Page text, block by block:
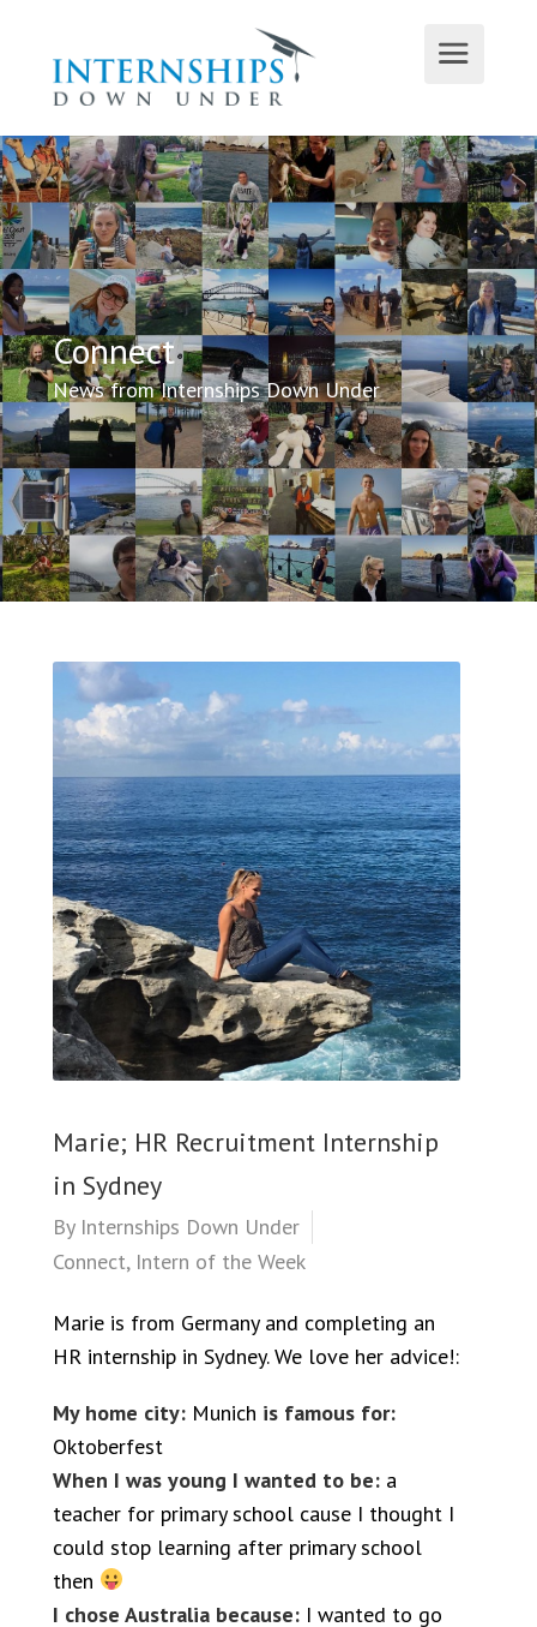
Connect
News from Internships Down Under
Marie; HR Recruitment Internship
in Sydney
By Internships Down Under
Connect, Intern of the Week
Marie is from Germany and completing an
HR internship in Sydney. We love her advice!:
My home city: Munich is famous for:
Oktoberfest
When I was young I wanted to be: a
teacher for primary school cause I thought I
could stop learning after primary school
then
I chose Australia because: I wanted to go